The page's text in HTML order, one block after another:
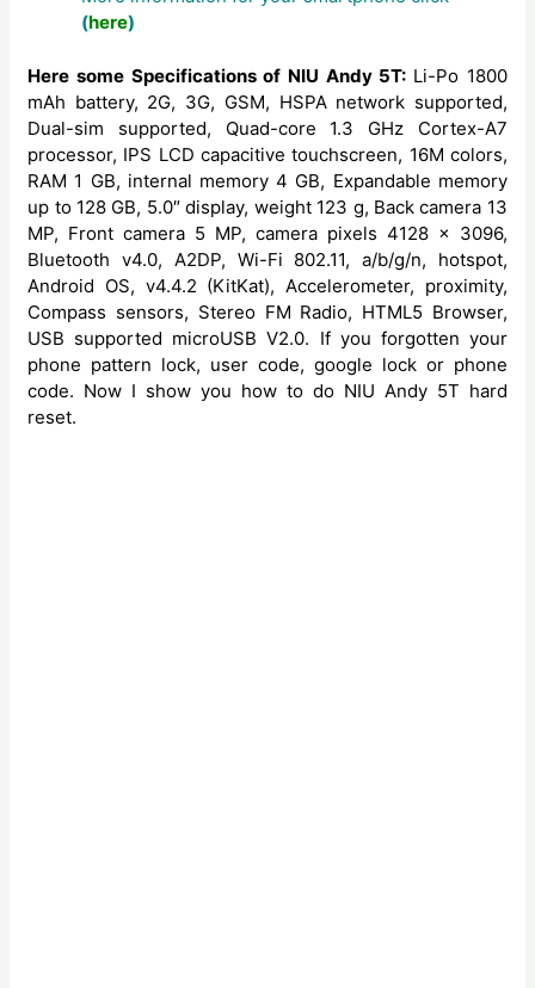
(here)
Here some Specifications of NIU Andy 5T: Li-Po 1800
mAh battery, 2G, 3G, GSM, HSPA network supported,
Dual-sim supported, Quad-core 1.3 GHz Cortex-A7
processor, IPS LCD capacitive touchscreen, 16M colors,
RAM 1 GB, internal memory 4 GB, Expandable memory
up to 128 GB, 5.0″ display, weight 123 g, Back camera 13
MP, Front camera 5 MP, camera pixels 4128 x 3096,
Bluetooth v4.0, A2DP, Wi-Fi 802.11, a/b/g/n, hotspot,
Android OS, v4.4.2 (KitKat), Accelerometer, proximity,
Compass sensors, Stereo FM Radio, HTML5 Browser,
USB supported microUSB V2.0. If you forgotten your
phone pattern lock, user code, google lock or phone
code. Now I show you how to do NIU Andy 5T hard
reset.